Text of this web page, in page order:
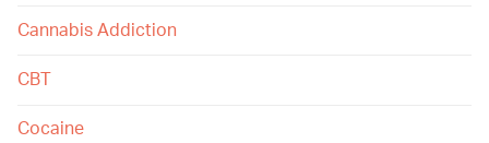
Cannabis Addiction
CBT
Cocaine